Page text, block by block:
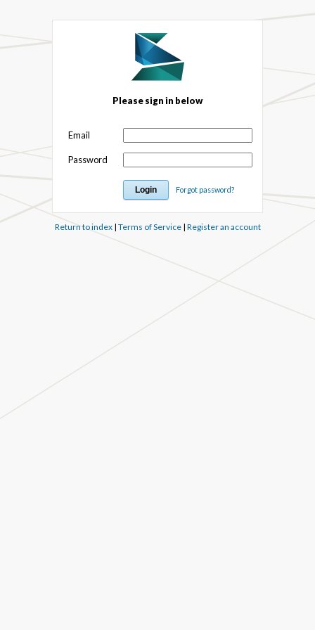
Please sign in below
Email
Password
Forgot password?
Return to index| Terms of Service| Register an account